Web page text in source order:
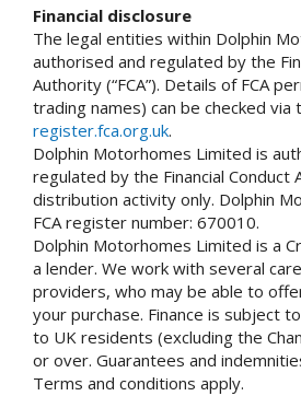
Financial disclosure
The legal entities within Dolphin
authorised and regulated by the
Authority (“FCA”). Details of FCA
trading names) can be checked via
register.fca.org.uk.
Dolphin Motorhomes Limited is
regulated by the Financial Conduct
distribution activity only. Dolphin
FCA register number: 670010.
Dolphin Motorhomes Limited is a
a lender. We work with several
providers, who may be able to
your purchase. Finance is subject
to UK residents (excluding the
or over. Guarantees and
Terms and conditions apply.